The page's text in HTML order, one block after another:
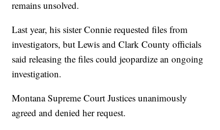
remains unsolved.
Last year, his sister Connie requested files from
investigators, but Lewis and Clark County officials
said releasing the files could jeopardize an ongoing
investigation.
Montana Supreme Court Justices unanimously
agreed and denied her request.